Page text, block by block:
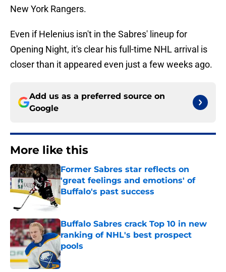
New York Rangers.
Even if Helenius isn't in the Sabres' lineup for
Opening Night, it's clear his full-time NHL arrival is
closer than it appeared even just a few weeks ago.
Add us as a preferred source on
Google
More like this
Former Sabres star reflects on
'great feelings and emotions' of
Buffalo's past success
Published by on Invalid Date
Buffalo Sabres crack Top 10 in new
ranking of NHL's best prospect
pools
Published by on Invalid Date